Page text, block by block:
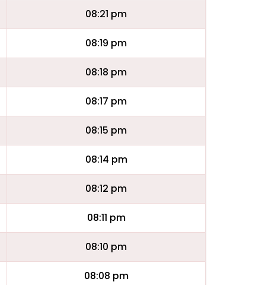
08:21 pm
08:19 pm
08:18 pm
08:17 pm
08:15 pm
08:14 pm
08:12 pm
08:11 pm
08:10 pm
08:08 pm